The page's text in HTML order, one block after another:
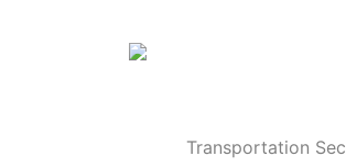
Transportation